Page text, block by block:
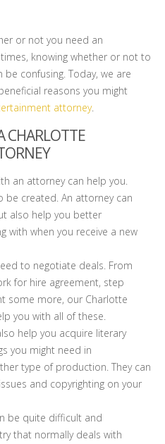
or not you need an
knowing whether or not to
confusing. Today, we are
reasons you might
attorney.
CHARLOTTE
an attorney can help you.
created. An attorney can
also help you better
with when you receive a new
to negotiate deals. From
for hire agreement, step
some more, our Charlotte
you with all of these.
help you acquire literary
you might need in
type of production. They can
and copyrighting on your
be quite difficult and
that normally deals with